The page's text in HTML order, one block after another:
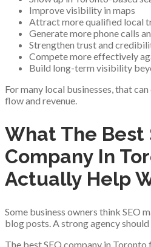
Improve visibility in maps
Attract more qualified local
Generate more phone calls
Strengthen trust and
Compete more effectively
Build long-term visibility
For many local businesses, that
flow and revenue.
What The Best
Company In
Actually Help
Some business owners think SEO
blog posts. A strong agency
The best SEO company in Toronto